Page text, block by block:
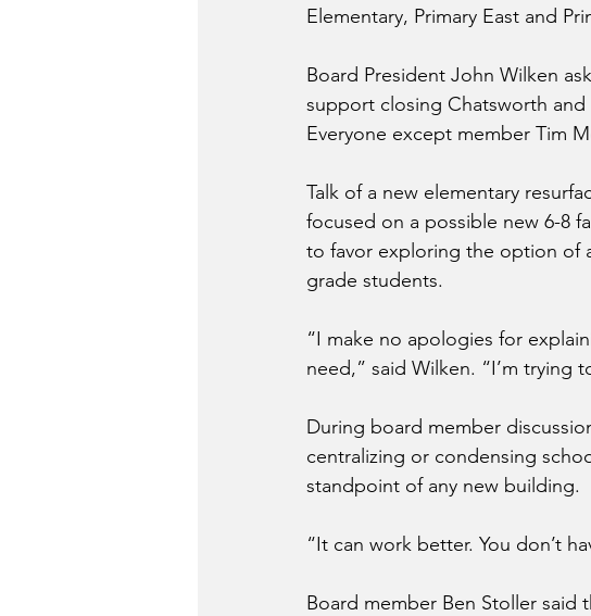
Elementary, Primary East and
Board President John Wilken
support closing Chatsworth
Everyone except member Tim
Talk of a new elementary
focused on a possible new 6-8
to favor exploring the option of
grade students.
“I make no apologies for
need,” said Wilken. “I’m trying
During board member
centralizing or condensing
standpoint of any new building.
“It can work better. You don’t
Board member Ben Stoller said